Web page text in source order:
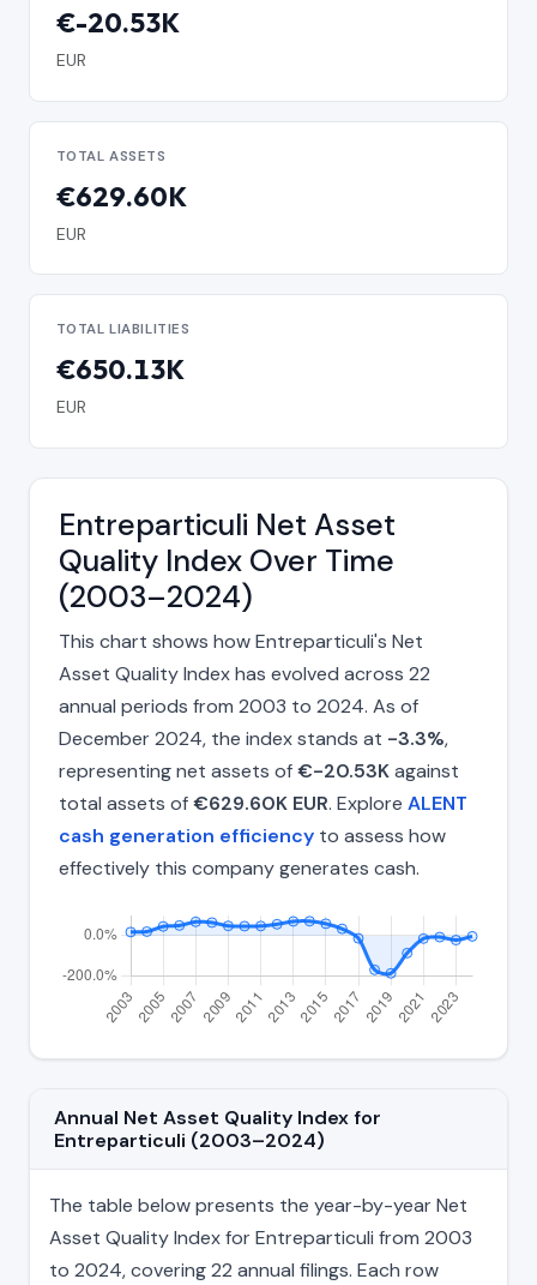
€-20.53K
EUR
TOTAL ASSETS
€629.60K
EUR
TOTAL LIABILITIES
€650.13K
EUR
Entreparticuli Net Asset
Quality Index Over Time
(2003–2024)
This chart shows how Entreparticuli's Net
Asset Quality Index has evolved across 22
annual periods from 2003 to 2024. As of
December 2024, the index stands at -3.3%,
representing net assets of€-20.53Kagainst
total assets of€629.60K EUR. Explore ALENT
cash generation efficiency to assess how
effectively this company generates cash.
Annual Net Asset Quality Index for
Entreparticuli (2003–2024)
The table below presents the year-by-year Net
Asset Quality Index for Entreparticuli from 2003
to 2024, covering 22 annual filings. Each row